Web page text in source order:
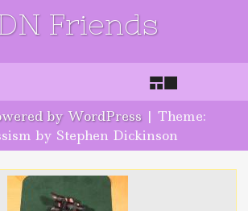
Friends
Skip to content
by WordPress | Theme:
by Stephen Dickinson